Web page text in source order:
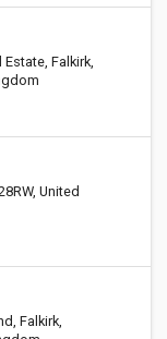
Falkirk,
United
Falkirk,